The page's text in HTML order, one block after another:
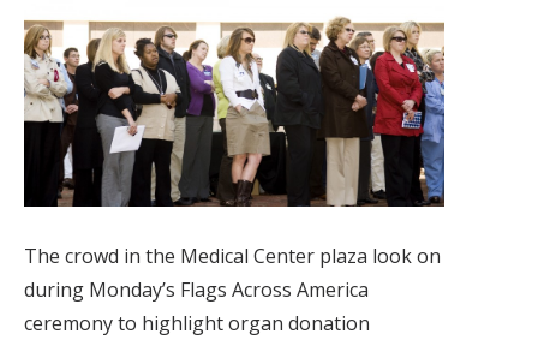
The crowd in the Medical Center plaza look on
during Monday’s Flags Across America
ceremony to highlight organ donation